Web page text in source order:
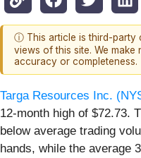
ⓘ This article is third-party
views of this site. We make
accuracy or completeness.
Targa Resources Inc. (
12-month high of $72.73.
below average trading
hands, while the average